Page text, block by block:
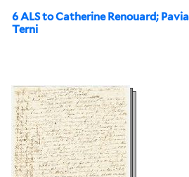
6 ALS to Catherine Renouard;
Terni